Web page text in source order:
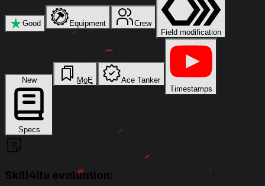
★Good Equipment
Crew
Field modification
New
Specs
MoE
Ace Tanker
Timestamps
Skill4ltu evaluation: